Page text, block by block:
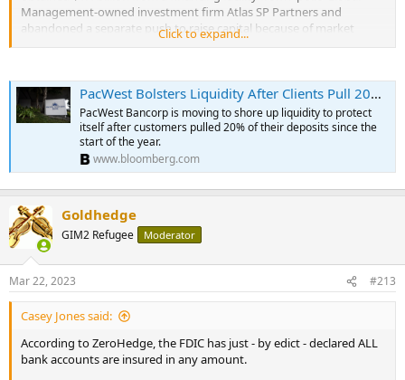
Management-owned investment firm Atlas SP Partners and
abandoned a separate push to raise capital because of market
volatility, it said in a statement Wednesday.
PacWest has already borrowed $3.7 billion from the Federal Home
Loan Bank System, $10.5 billion from the Federal Reserve’s discount
window, and $2.1 billion from the bank term funding program as of
March 20. The bank cited those liquidity-enhancing measures in
deciding not to proceed with the separate effort to raise money. ...
Click to expand...
PacWest Bolsters Liquidity After Clients Pull 20% of Deposits
PacWest Bancorp is moving to shore up liquidity to protect
itself after customers pulled 20% of their deposits since the
start of the year.
www.bloomberg.com
Goldhedge
GIM2 Refugee Moderator
Mar 22, 2023 #213
Casey Jones said:
According to ZeroHedge, the FDIC has just - by edict - declared ALL
bank accounts are insured in any amount.